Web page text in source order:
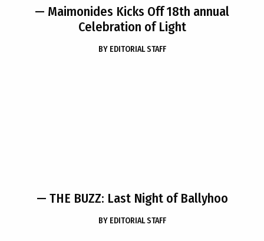
— Maimonides Kicks Off 18th annual
Celebration of Light
BY EDITORIAL STAFF
— THE BUZZ: Last Night of Ballyhoo
BY EDITORIAL STAFF